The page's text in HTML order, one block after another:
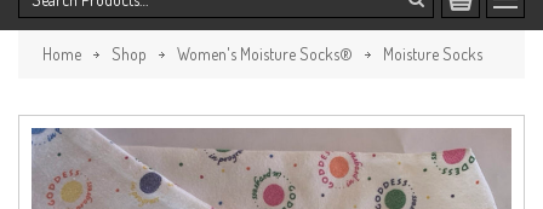
Home Shop Women's Moisture Socks® Moisture Socks